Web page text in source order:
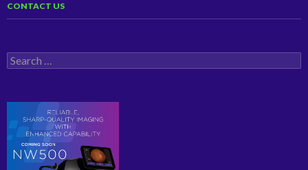
CONTACT US
Search
for: